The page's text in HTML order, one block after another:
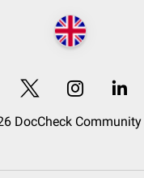
DocCheck Community